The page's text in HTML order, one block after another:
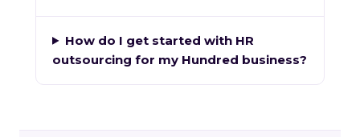
How do I get started with HR
outsourcing for my Hundred business?